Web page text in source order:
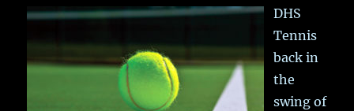
DHS
Tennis
back in
the
swing of